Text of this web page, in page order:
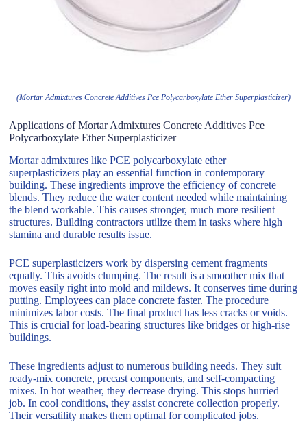
(Mortar Admixtures Concrete Additives Pce Polycarboxylate Ether Superplasticizer)
Applications of Mortar Admixtures Concrete Additives Pce
Polycarboxylate Ether Superplasticizer
Mortar admixtures like PCE polycarboxylate ether
superplasticizers play an essential function in contemporary
building. These ingredients improve the efficiency of concrete
blends. They reduce the water content needed while maintaining
the blend workable. This causes stronger, much more resilient
structures. Building contractors utilize them in tasks where high
stamina and durable results issue.
PCE superplasticizers work by dispersing cement fragments
equally. This avoids clumping. The result is a smoother mix that
moves easily right into mold and mildews. It conserves time during
putting. Employees can place concrete faster. The procedure
minimizes labor costs. The final product has less cracks or voids.
This is crucial for load-bearing structures like bridges or high-rise
buildings.
These ingredients adjust to numerous building needs. They suit
ready-mix concrete, precast components, and self-compacting
mixes. In hot weather, they decrease drying. This stops hurried
job. In cool conditions, they assist concrete collection properly.
Their versatility makes them optimal for complicated jobs.